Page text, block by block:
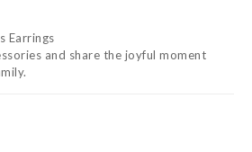
Earrings
and share the joyful moment